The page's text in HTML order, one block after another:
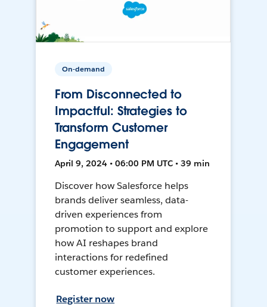
On-demand
From Disconnected to
Impactful: Strategies to
Transform Customer
Engagement
April 9, 2024 • 06:00 PM UTC • 39 min
Discover how Salesforce helps
brands deliver seamless, data-
driven experiences from
promotion to support and explore
how AI reshapes brand
interactions for redefined
customer experiences.
Register now